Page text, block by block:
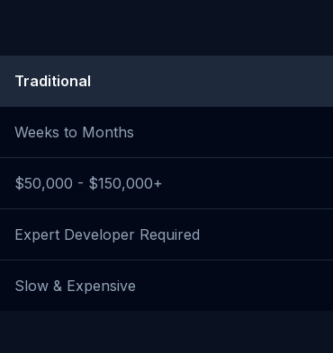
Traditional
Weeks to Months
$50,000 - $150,000+
Expert Developer Required
Slow & Expensive